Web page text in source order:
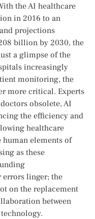
the AI healthcare
in 2016 to an
projections
billion by‌ 2030, the
a glimpse of the
increasingly
monitoring, the
more critical. Experts
obsolete, ​AI
the efficiency and
healthcare
elements of
as these
errors linger; the
on the replacement
between